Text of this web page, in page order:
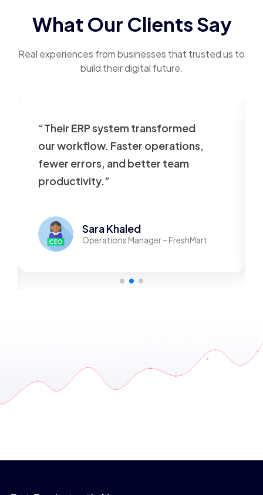
What Our Clients Say
Real experiences from businesses that trusted us to
build their digital future.
ERP system transformed
workflow. Faster operations,
errors, and better team
Sara Khaled
Operations Manager – FreshMart